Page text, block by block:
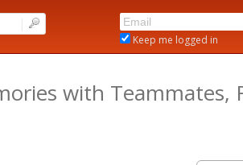
Keep me logged in
with Teammates,